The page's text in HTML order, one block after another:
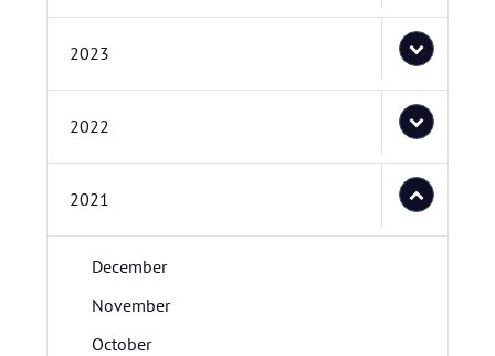
2023
2022
2021
December
November
October